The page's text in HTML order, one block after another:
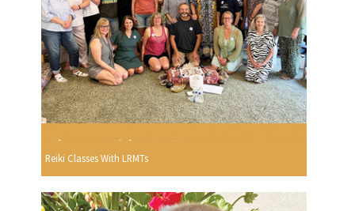
Reiki Classes With LRMTs